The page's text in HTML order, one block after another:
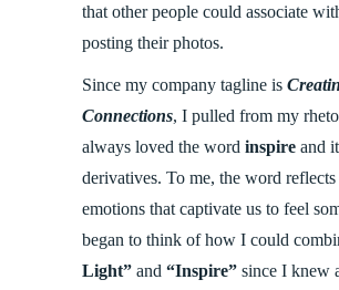
that other people could associate
posting their photos.
Since my company tagline is
Connections, I pulled from my
always loved the word inspire and
derivatives. To me, the word
emotions that captivate us to feel
began to think of how I could
Light” and “Inspire” since I knew